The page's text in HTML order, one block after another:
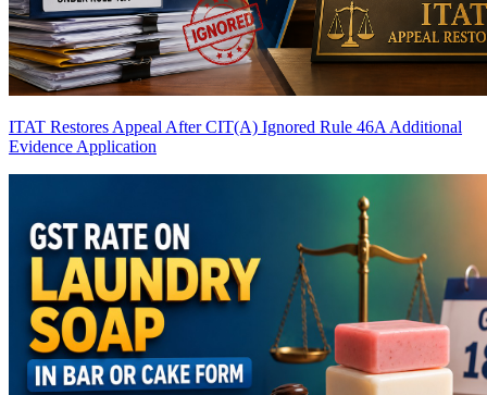
ITAT Restores Appeal After CIT(A) Ignored Rule 46A Additional
Evidence Application